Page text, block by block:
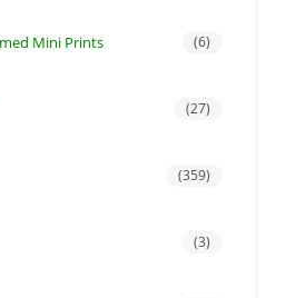
Mini Prints (6)
(27)
(359)
(3)